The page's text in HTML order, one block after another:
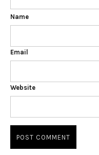
Name
Email
Website